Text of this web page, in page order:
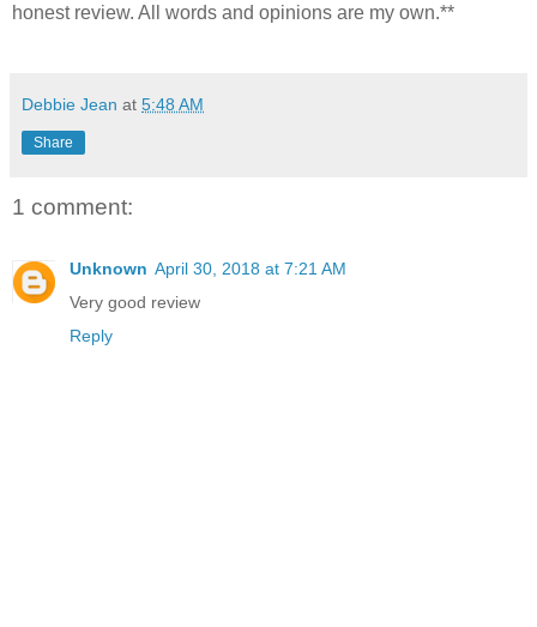
honest review. All words and opinions are my own.**
Debbie Jean at 5:48 AM
Share
1 comment:
Unknown April 30, 2018 at 7:21 AM
Very good review
Reply